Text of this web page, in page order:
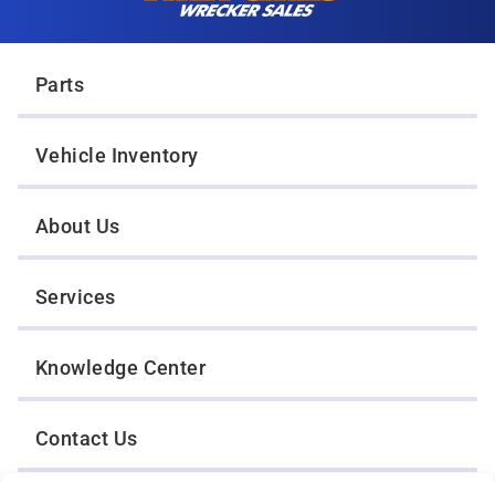
Parts
Vehicle Inventory
About Us
Services
Knowledge Center
Contact Us